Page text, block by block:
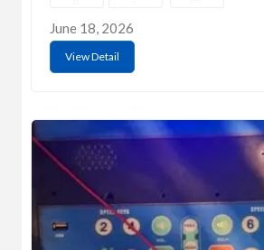
June 18, 2026
View Detail